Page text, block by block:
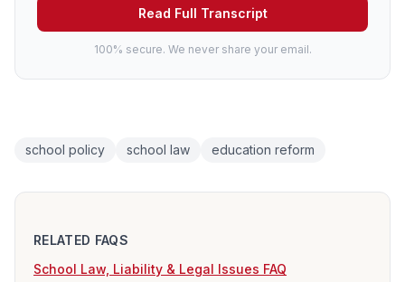
Read Full Transcript
100% secure. We never share your email.
school policy school law education reform
RELATED FAQS
School Law, Liability & Legal Issues FAQ